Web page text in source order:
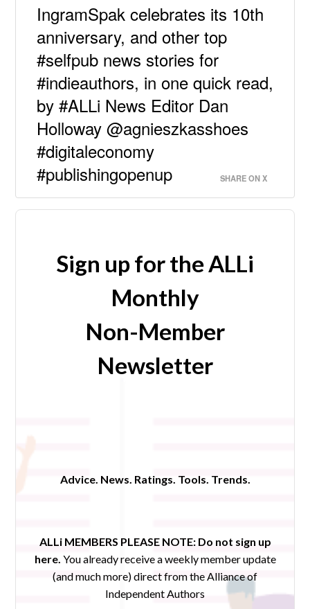
IngramSpak celebrates its 10th
anniversary, and other top
#selfpub news stories for
#indieauthors, in one quick read,
by #ALLi News Editor Dan
Holloway @agnieszkasshoes
#digitaleconomy
#publishingopenup
SHARE ON X
Sign up for the ALLi
Monthly
Non-Member
Newsletter
Advice. News. Ratings. Tools. Trends.
ALLi MEMBERS PLEASE NOTE: Do not sign up
here. You already receive a weekly member update
(and much more) direct from the Alliance of
Independent Authors